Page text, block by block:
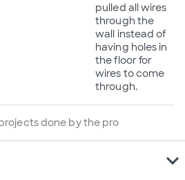
done by the pro
pulled all wires
through the
wall instead of
having holes in
the floor for
wires to come
through.
expand_more